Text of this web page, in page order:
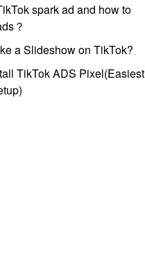
spark ad and how to
？
a Slideshow on TikTok?
TikTok ADS Pixel(Easiest